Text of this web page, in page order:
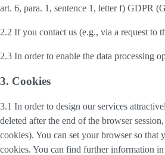
art. 6, para. 1, sentence 1, letter f) GDPR
2.2 If you contact us (e.g., via a request to
2.3 In order to enable the data processing
3. Cookies
3.1 In order to design our services
deleted after the end of the browser
cookies). You can set your browser so that
cookies. You can find further information